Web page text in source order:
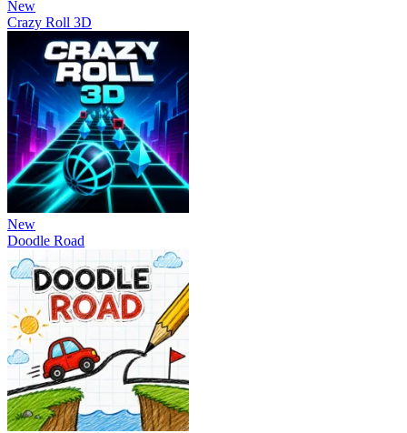
New
Crazy Roll 3D
New
Doodle Road